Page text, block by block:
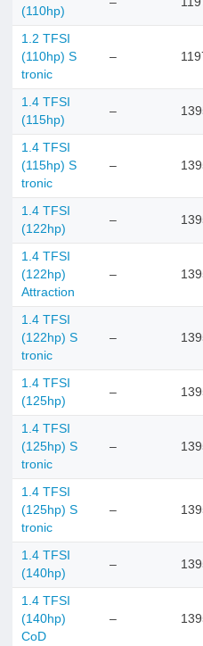
(110hp)
1.2 TFSI
(110hp) S
tronic
–
1.4 TFSI
(115hp)
–
1.4 TFSI
(115hp) S
tronic
–
1.4 TFSI
(122hp)
–
1.4 TFSI
(122hp)
Attraction
–
1.4 TFSI
(122hp) S
tronic
–
1.4 TFSI
(125hp)
–
1.4 TFSI
(125hp) S
tronic
–
1.4 TFSI
(125hp) S
tronic
–
1.4 TFSI
(140hp)
–
1.4 TFSI
(140hp)
CoD
–